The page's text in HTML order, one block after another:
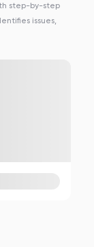
step-by-step
issues,